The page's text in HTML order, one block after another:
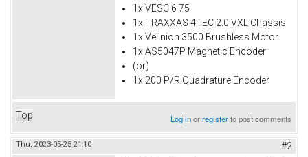
1x VESC 6 75
1x TRAXXAS 4TEC 2.0 VXL Chassis
1x Velinion 3500 Brushless Motor
1x AS5047P Magnetic Encoder
(or)
1x 200 P/R Quadrature Encoder
Top Log inorregisterto post comments
Thu, 2023-05-25 21:10 #2